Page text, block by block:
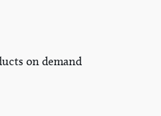
on demand